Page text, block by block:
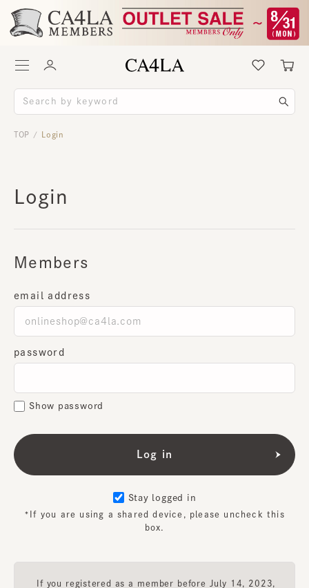
TOP / Login
Login
Members
email address
password
Show password
Stay logged in
*If you are using a shared device, please uncheck this
box.
If you registered as a member before July 14, 2023,